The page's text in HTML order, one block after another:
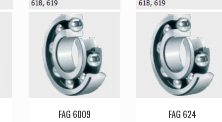
FAG 6009 FAG 624